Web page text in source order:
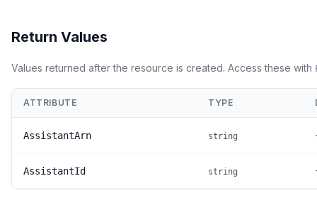
Return Values
Values returned after the resource is created. Access these with
ATTRIBUTE TYPE
AssistantArn string
AssistantId string